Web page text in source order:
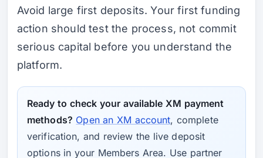
Avoid large first deposits. Your first funding
action should test the process, not commit
serious capital before you understand the
platform.
Ready to check your available XM payment
methods? Open an XM account, complete
verification, and review the live deposit
options in your Members Area. Use partner